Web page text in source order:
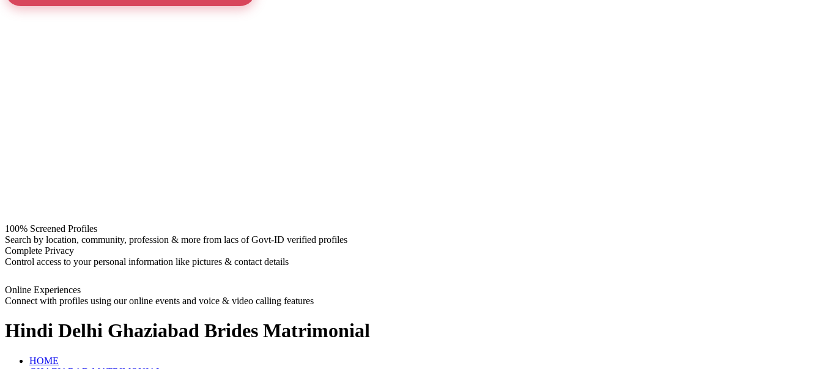
100% Screened Profiles
Search by location, community, profession & more from lacs of Govt-ID verified profiles
Complete Privacy
Control access to your personal information like pictures & contact details
Online Experiences
Connect with profiles using our online events and voice & video calling features
Hindi Delhi Ghaziabad Brides Matrimonial
HOME